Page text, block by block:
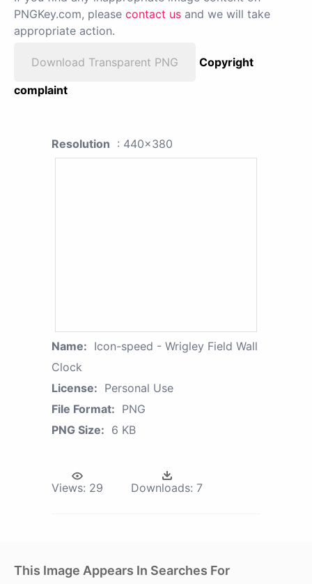
PNGKey.com, please contact us and we will take
appropriate action.
Download Transparent PNG
Copyright
complaint
Resolution : 440x380
Name: Icon-speed - Wrigley Field Wall
Clock
License: Personal Use
File Format: PNG
PNG Size: 6 KB
Views: 29 Downloads: 7
This Image Appears In Searches For